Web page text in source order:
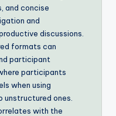
and concise
and
discussions.
formats can
participant
participants
when using
ones.
with the